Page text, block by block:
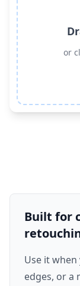
or
Built for
Use it
edges, or a